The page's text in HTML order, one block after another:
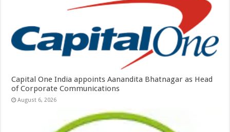
Capital One India appoints Aanandita Bhatnagar as Head
of Corporate Communications
August 6, 2026